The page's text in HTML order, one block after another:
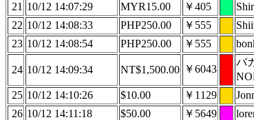
21 10/12 14:07:29 MYR15.00 ￥405
22 10/12 14:08:33 PHP250.00 ￥555
23 10/12 14:08:54 PHP250.00 ￥555
24 10/12 14:09:34 NT$1,500.00 ￥6043
バ
25 10/12 14:10:26 $10.00 ￥1129
26 10/12 14:11:18 $50.00 ￥5649